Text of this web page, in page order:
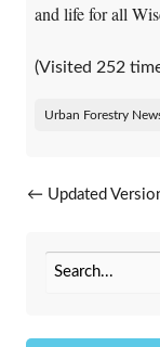
and life for all
(Visited 252
Urban Forestry
Post navigation
← Updated